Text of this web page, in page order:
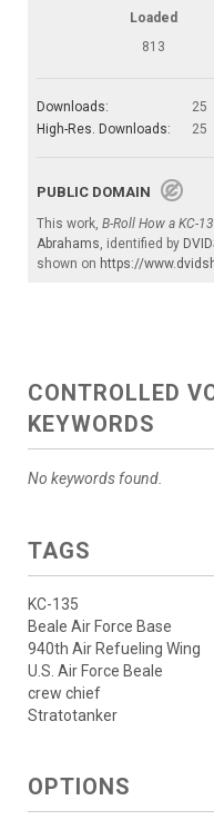
Loaded
813
Downloads:
25
High-Res. Downloads:
25
PUBLIC DOMAIN
This work, B-Roll How a KC-
Abrahams , identified by
shown on https://
CONTROLLED
KEYWORDS
No keywords found.
TAGS
KC-135
Beale Air Force Base
940th Air Refueling Wing
U.S. Air Force Beale
crew chief
Stratotanker
OPTIONS